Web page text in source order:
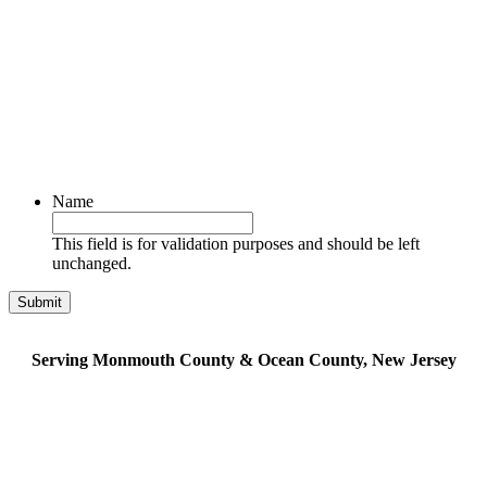
Name
This field is for validation purposes and should be left
unchanged.
Serving Monmouth County & Ocean County, New Jersey